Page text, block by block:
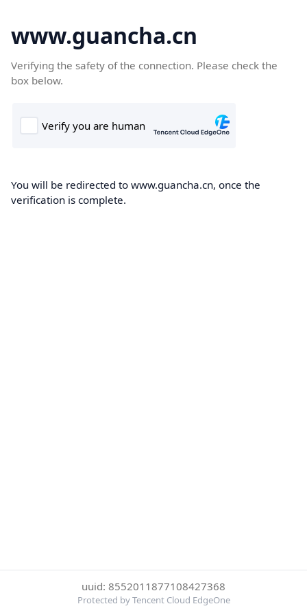
www.guancha.cn
Verifying the safety of the connection. Please check the
box below.
You will be redirected to www.guancha.cn, once the
verification is complete.
uuid: 8552011877108427368
Protected by Tencent Cloud EdgeOne